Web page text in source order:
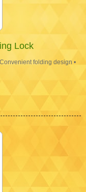
Lock
folding design •